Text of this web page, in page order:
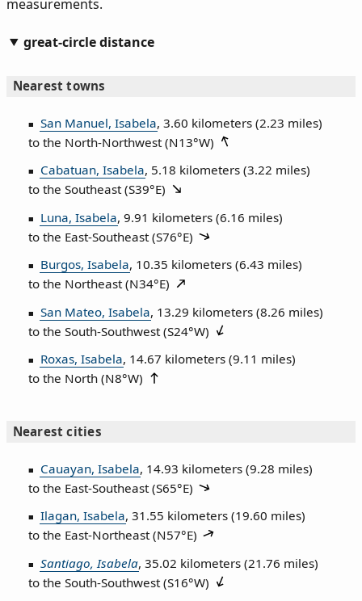
measurements.
great-circle distance
Nearest towns
San Manuel, Isabela, 3.60 kilometers (2.23 miles)
to the North‑Northwest (N13°W)
Cabatuan, Isabela, 5.18 kilometers (3.22 miles)
to the Southeast (S39°E)
Luna, Isabela, 9.91 kilometers (6.16 miles)
to the East‑Southeast (S76°E)
Burgos, Isabela, 10.35 kilometers (6.43 miles)
to the Northeast (N34°E)
San Mateo, Isabela, 13.29 kilometers (8.26 miles)
to the South‑Southwest (S24°W)
Roxas, Isabela, 14.67 kilometers (9.11 miles)
to the North (N8°W)
Nearest cities
Cauayan, Isabela, 14.93 kilometers (9.28 miles)
to the East‑Southeast (S65°E)
Ilagan, Isabela, 31.55 kilometers (19.60 miles)
to the East‑Northeast (N57°E)
Santiago, Isabela, 35.02 kilometers (21.76 miles)
to the South‑Southwest (S16°W)